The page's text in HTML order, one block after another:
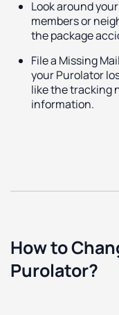
Look around
members or
the package
File a Missing
your Purolator
like the tracking
information.
How to
Purolator?